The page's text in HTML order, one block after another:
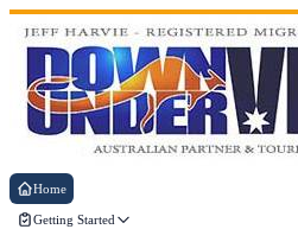
Home
Getting Started